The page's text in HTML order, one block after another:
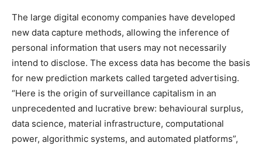
The large digital economy companies have developed
new data capture methods, allowing the inference of
personal information that users may not necessarily
intend to disclose. The excess data has become the basis
for new prediction markets called targeted advertising.
“Here is the origin of surveillance capitalism in an
unprecedented and lucrative brew: behavioural surplus,
data science, material infrastructure, computational
power, algorithmic systems, and automated platforms”,